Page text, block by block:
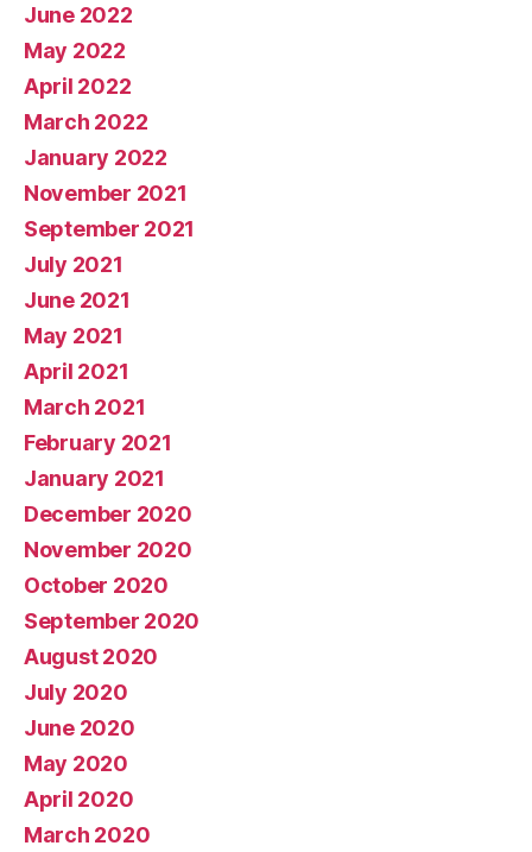
June 2022
May 2022
April 2022
March 2022
January 2022
November 2021
September 2021
July 2021
June 2021
May 2021
April 2021
March 2021
February 2021
January 2021
December 2020
November 2020
October 2020
September 2020
August 2020
July 2020
June 2020
May 2020
April 2020
March 2020